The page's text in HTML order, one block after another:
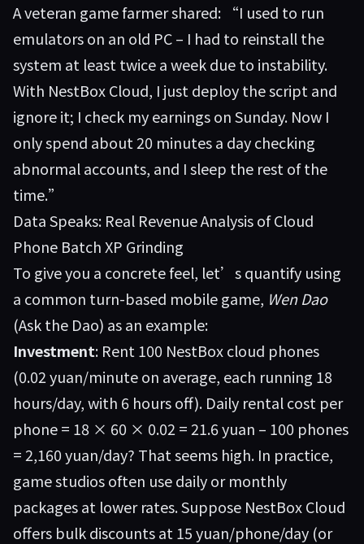
A veteran game farmer shared: “I used to run
emulators on an old PC – I had to reinstall the
system at least twice a week due to instability.
With NestBox Cloud, I just deploy the script and
ignore it; I check my earnings on Sunday. Now I
only spend about 20 minutes a day checking
abnormal accounts, and I sleep the rest of the
time.”
Data Speaks: Real Revenue Analysis of Cloud
Phone Batch XP Grinding
To give you a concrete feel, let’s quantify using
a common turn-based mobile game, Wen Dao
(Ask the Dao) as an example:
Investment: Rent 100 NestBox cloud phones
(0.02 yuan/minute on average, each running 18
hours/day, with 6 hours off). Daily rental cost per
phone = 18 × 60 × 0.02 = 21.6 yuan – 100 phones
= 2,160 yuan/day? That seems high. In practice,
game studios often use daily or monthly
packages at lower rates. Suppose NestBox Cloud
offers bulk discounts at 15 yuan/phone/day (or